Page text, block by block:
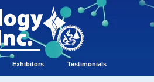
Exhibitors Testimonials